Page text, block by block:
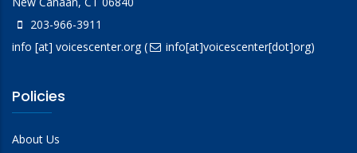
203-966-3911
info [at] voicescenter.org( info[at]voicescenter[dot]org)
Policies
About Us